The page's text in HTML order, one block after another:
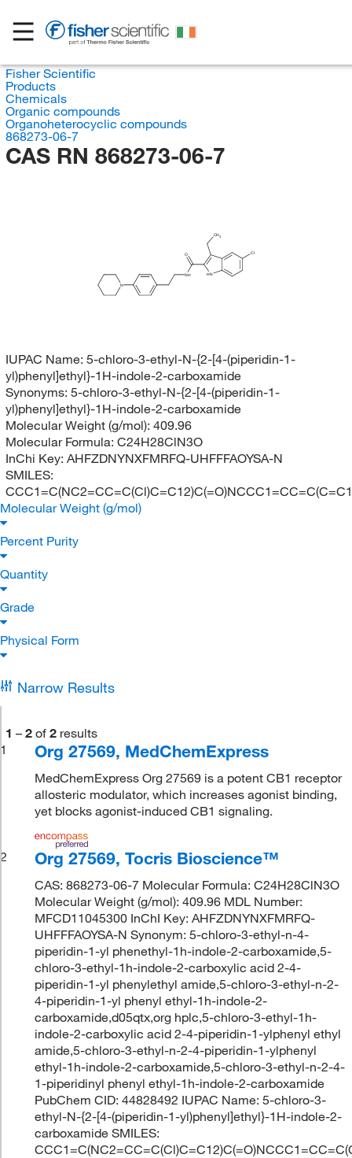
Fisher Scientific
Products
Chemicals
Organic compounds
Organoheterocyclic compounds
868273-06-7
CAS RN 868273-06-7
CH3
HN
Cl
O
NH
N
IUPAC Name: 5-chloro-3-ethyl-N-{2-[4-(piperidin-1-
yl)phenyl]ethyl}-1H-indole-2-carboxamide
Synonyms: 5-chloro-3-ethyl-N-{2-[4-(piperidin-1-
yl)phenyl]ethyl}-1H-indole-2-carboxamide
Molecular Weight (g/mol): 409.96
Molecular Formula: C24H28ClN3O
InChi Key: AHFZDNYNXFMRFQ-UHFFFAOYSA-N
SMILES:
Molecular Weight (g/mol)
Percent Purity
Quantity
Grade
Physical Form
Narrow Results
1 – 2 of 2 results
1
Org 27569, MedChemExpress
MedChemExpress Org 27569 is a potent CB1 receptor
allosteric modulator, which increases agonist binding,
yet blocks agonist-induced CB1 signaling.
2 Org 27569, Tocris Bioscience™
CAS: 868273-06-7 Molecular Formula: C24H28ClN3O
Molecular Weight (g/mol): 409.96 MDL Number:
MFCD11045300 InChI Key: AHFZDNYNXFMRFQ-
UHFFFAOYSA-N Synonym: 5-chloro-3-ethyl-n-4-
piperidin-1-yl phenethyl-1h-indole-2-carboxamide,5-
chloro-3-ethyl-1h-indole-2-carboxylic acid 2-4-
piperidin-1-yl phenylethyl amide,5-chloro-3-ethyl-n-2-
4-piperidin-1-yl phenyl ethyl-1h-indole-2-
carboxamide,d05qtx,org hplc,5-chloro-3-ethyl-1h-
indole-2-carboxylic acid 2-4-piperidin-1-ylphenyl ethyl
amide,5-chloro-3-ethyl-n-2-4-piperidin-1-ylphenyl
ethyl-1h-indole-2-carboxamide,5-chloro-3-ethyl-n-2-4-
1-piperidinyl phenyl ethyl-1h-indole-2-carboxamide
PubChem CID: 44828492 IUPAC Name: 5-chloro-3-
ethyl-N-{2-[4-(piperidin-1-yl)phenyl]ethyl}-1H-indole-2-
carboxamide SMILES: